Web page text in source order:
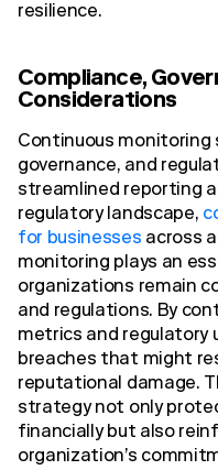
resilience.
Compliance,
Considerations
Continuous monitoring
governance, and
streamlined reporting
regulatory landscape,
for businesses across
monitoring plays an
organizations remain
and regulations. By
metrics and regulatory
breaches that might
reputational damage.
strategy not only
financially but also
organization’s